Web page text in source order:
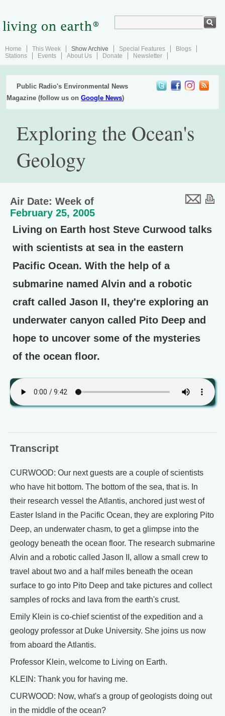
Home This Week Show Archive Special Features
Blogs
Stations
Events About Us Donate Newsletter
Public Radio's Environmental News
Magazine (follow us onGoogle News)
Exploring the Ocean's
Geology
Air Date: Week of
February 25, 2005
Living on Earth host Steve Curwood talks
with scientists at sea in the eastern
Pacific Ocean. With the help of a
submarine named Alvin and a robotic
craft called Jason II, they're exploring an
underwater canyon called Pito Deep and
hope to uncover some of the mysteries
of the ocean floor.
Transcript
CURWOOD: Our next guests are a couple of scientists
who have hit bottom. The bottom of the sea, that is. In
their research vessel the Atlantis, anchored just west of
Easter Island in the Pacific Ocean, they are exploring Pito
Deep, an underwater chasm, to get a glimpse into the
geology beneath the ocean floor. The research submarine
Alvin and a robotic called Jason II, allow a small crew to
travel about two and a half miles beneath the ocean
surface to go into Pito Deep and take pictures and collect
samples of rocks and lava from the earth's crust.
Emily Klein is co-chief scientist of the expedition and a
geology professor at Duke University. She joins us now
from aboard the Atlantis.
Professor Klein, welcome to Living on Earth.
KLEIN: Thank you for having me.
CURWOOD: Now, what's a group of geologists doing out
in the middle of the ocean?